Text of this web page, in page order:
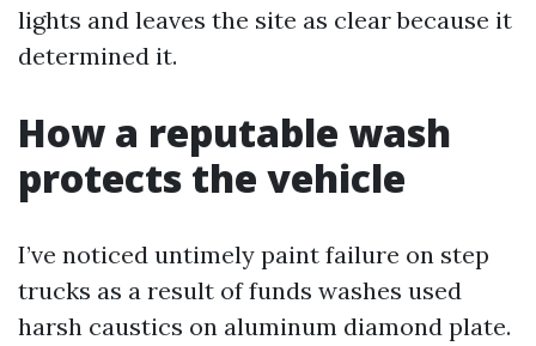
lights and leaves the site as clear because it
determined it.
How a reputable wash
protects the vehicle
I’ve noticed untimely paint failure on step
trucks as a result of funds washes used
harsh caustics on aluminum diamond plate.